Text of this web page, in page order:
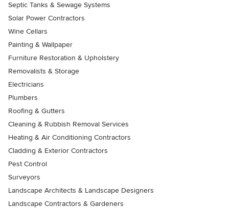
Septic Tanks & Sewage Systems
Solar Power Contractors
Wine Cellars
Painting & Wallpaper
Furniture Restoration & Upholstery
Removalists & Storage
Electricians
Plumbers
Roofing & Gutters
Cleaning & Rubbish Removal Services
Heating & Air Conditioning Contractors
Cladding & Exterior Contractors
Pest Control
Surveyors
Landscape Architects & Landscape Designers
Landscape Contractors & Gardeners